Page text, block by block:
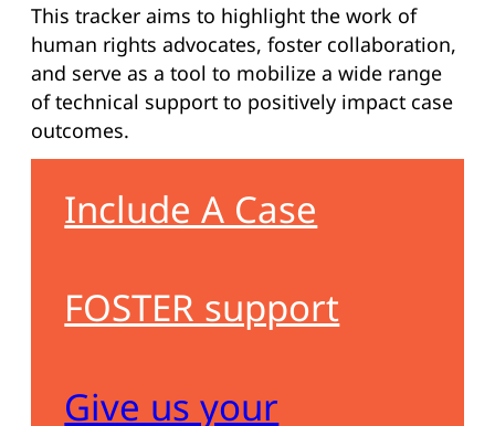
This tracker aims to highlight the work of
human rights advocates, foster collaboration,
and serve as a tool to mobilize a wide range
of technical support to positively impact case
outcomes.
Include A Case
FOSTER support
Give us your